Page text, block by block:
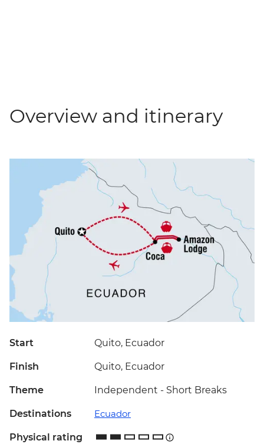
Overview and itinerary
Start Quito, Ecuador
Finish Quito, Ecuador
Theme Independent - Short Breaks
Destinations Ecuador
Physical rating